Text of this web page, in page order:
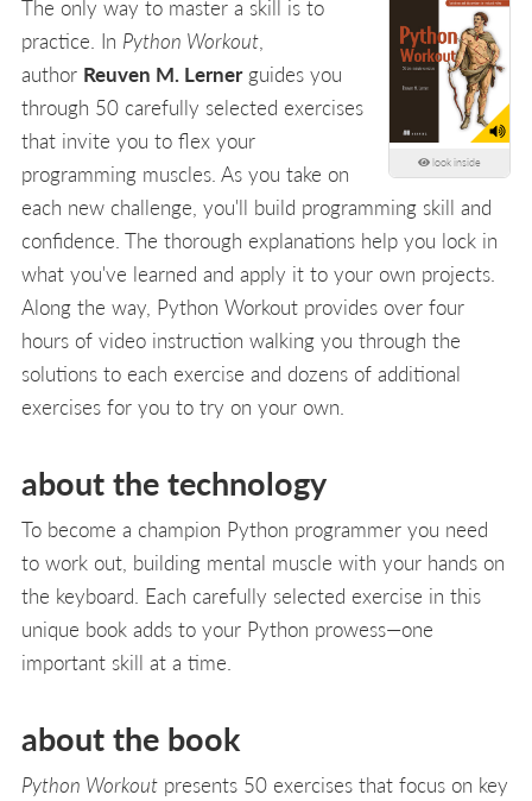
look inside
The only way to master a skill is to
practice. In Python Workout,
author Reuven M. Lernerguides you
through 50 carefully selected exercises
that invite you to flex your
programming muscles. As you take on
each new challenge, you'll build programming skill and
confidence. The thorough explanations help you lock in
what you've learned and apply it to your own projects.
Along the way, Python Workout provides over four
hours of video instruction walking you through the
solutions to each exercise and dozens of additional
exercises for you to try on your own.
about the technology
To become a champion Python programmer you need
to work out, building mental muscle with your hands on
the keyboard. Each carefully selected exercise in this
unique book adds to your Python prowess—one
important skill at a time.
about the book
Python Workout presents 50 exercises that focus on key